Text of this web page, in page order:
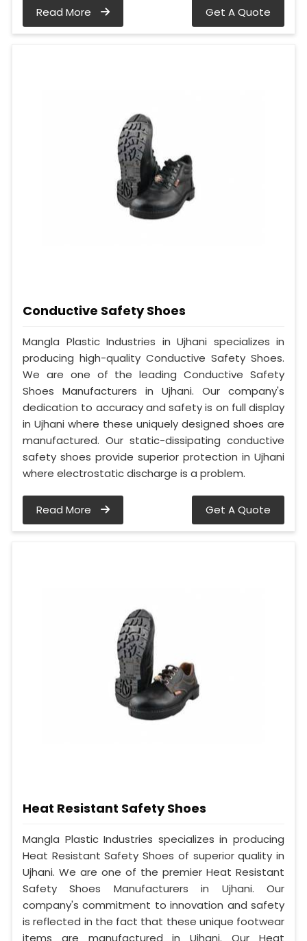
Read More Get A Quote
Conductive Safety Shoes
Mangla Plastic Industries in Ujhani specializes in
producing high-quality Conductive Safety Shoes.
We are one of the leading Conductive Safety
Shoes Manufacturers in Ujhani. Our company's
dedication to accuracy and safety is on full display
in Ujhani where these uniquely designed shoes are
manufactured. Our static-dissipating conductive
safety shoes provide superior protection in Ujhani
where electrostatic discharge is a problem.
Read More Get A Quote
Heat Resistant Safety Shoes
Mangla Plastic Industries specializes in producing
Heat Resistant Safety Shoes of superior quality in
Ujhani. We are one of the premier Heat Resistant
Safety Shoes Manufacturers in Ujhani. Our
company's commitment to innovation and safety
is reflected in the fact that these unique footwear
items are manufactured in Ujhani. Our Heat